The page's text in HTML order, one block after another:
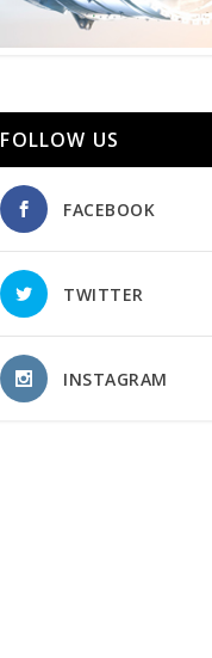
FOLLOW US
FACEBOOK
TWITTER
INSTAGRAM